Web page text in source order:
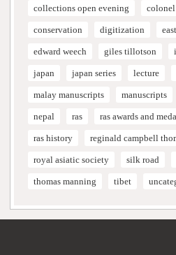
collections open evening
conservation digitization
edward weech giles tillotson
japan japan series lecture
malay manuscripts manuscripts
nepal ras ras awards and
ras history reginald campbell
royal asiatic society silk road
thomas manning tibet